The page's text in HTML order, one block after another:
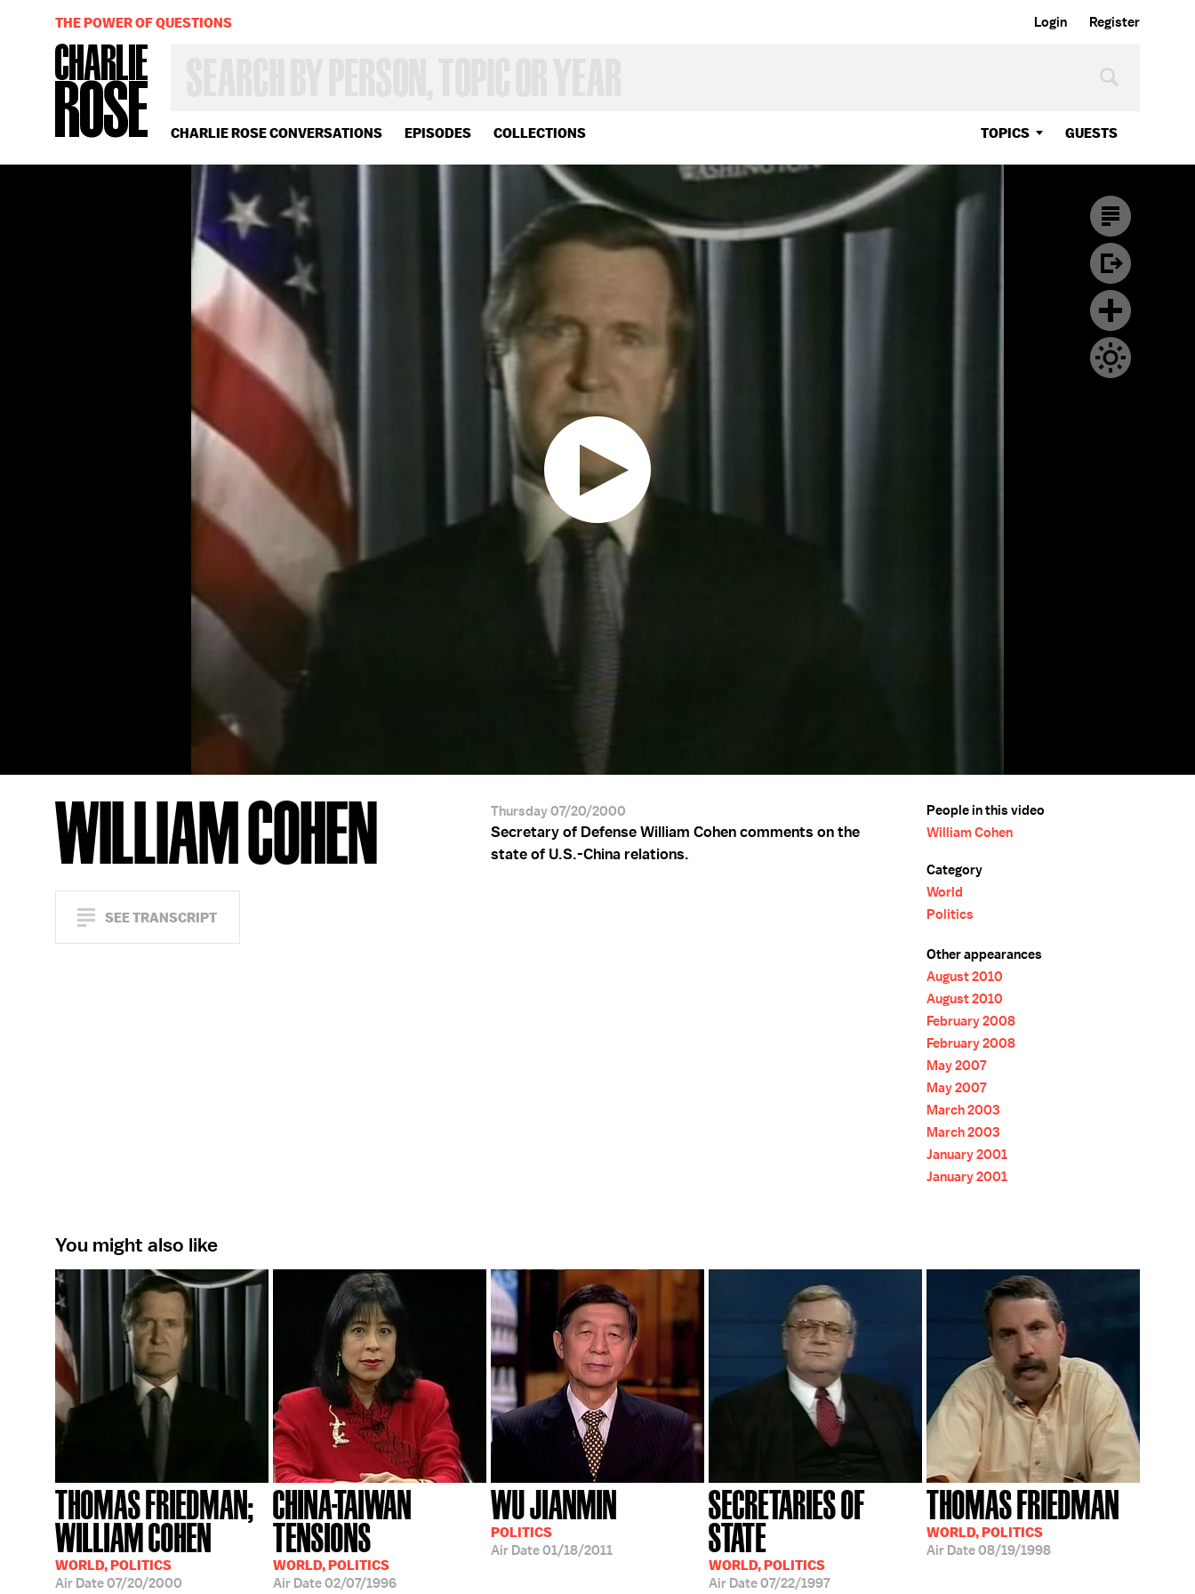
Login Register
CHARLIE ROSE CONVERSATIONS EPISODES COLLECTIONS TOPICS GUESTS
OR
YEAR
THE POWER OF QUESTIONS
WILLIAM COHEN
SEE TRANSCRIPT
Thursday 07/20/2000
Secretary of Defense William Cohen comments on the
state of U.S.-China relations.
People in this video
William Cohen
Category
World
Politics
Other appearances
August 2010
August 2010
February 2008
February 2008
May 2007
May 2007
March 2003
March 2003
January 2001
January 2001
You might also like
THOMAS FRIEDMAN;
WILLIAM COHEN
WORLD, POLITICS
Air Date07/20/2000
CHINA-TAIWAN
TENSIONS
WORLD, POLITICS
Air Date02/07/1996
WU JIANMIN
POLITICS
Air Date01/18/2011
SECRETARIES OF
STATE
WORLD, POLITICS
Air Date07/22/1997
THOMAS FRIEDMAN
WORLD, POLITICS
Air Date08/19/1998